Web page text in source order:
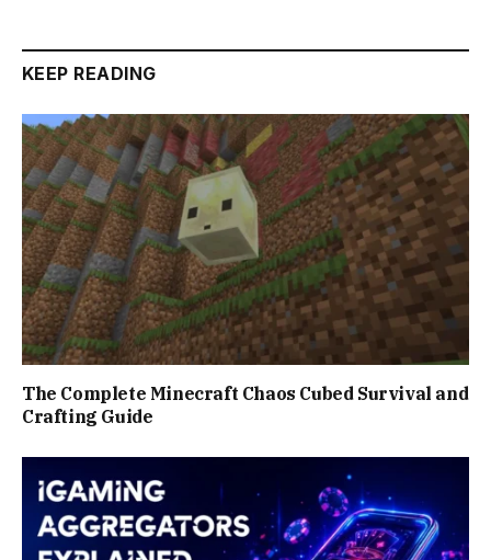
KEEP READING
The Complete Minecraft Chaos Cubed Survival and
Crafting Guide